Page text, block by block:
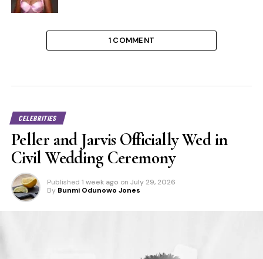
1 COMMENT
CELEBRITIES
Peller and Jarvis Officially Wed in
Civil Wedding Ceremony
Published 1 week ago on July 29, 2026
By Bunmi Odunowo Jones